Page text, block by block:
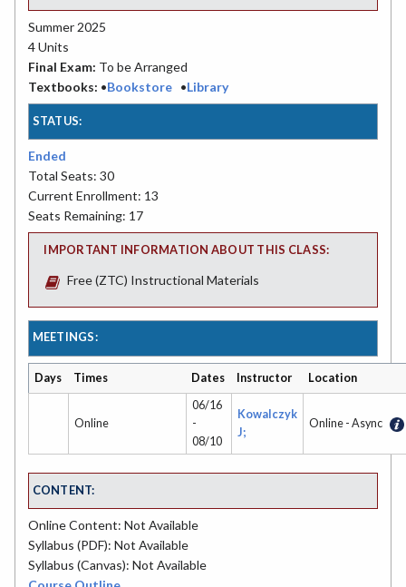
Summer 2025
4 Units
Final Exam: To be Arranged
Textbooks: •Bookstore •Library
STATUS:
Ended
Total Seats: 30
Current Enrollment: 13
Seats Remaining: 17
IMPORTANT INFORMATION ABOUT THIS CLASS:
Free (ZTC) Instructional Materials
MEETINGS:
Days Times Dates Instructor Location
Online
06/16
-
08/10
Kowalczyk
J;
Online - Async
CONTENT:
Online Content: Not Available
Syllabus (PDF): Not Available
Syllabus (Canvas): Not Available